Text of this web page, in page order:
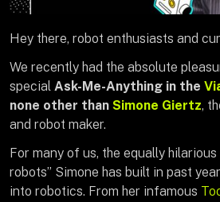
Hey there, robot enthusiasts and
We recently had the absolute
special Ask-Me-Anything in the
none other than Simone Giertz,
and robot maker.
For many of us, the equally
robots” Simone has built in past
into robotics. From her infamous